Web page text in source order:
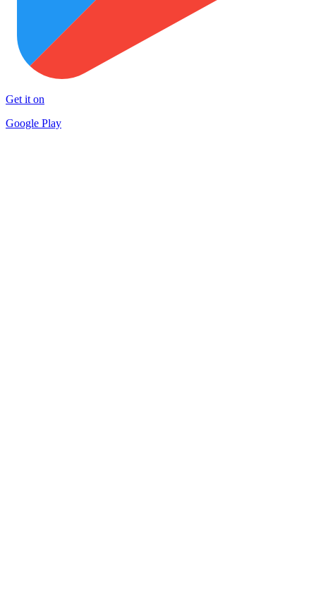
Get it on
Google Play